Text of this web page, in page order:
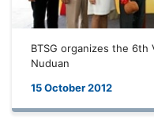
BTSG organizes the 6th
Nuduan
15 October 2012